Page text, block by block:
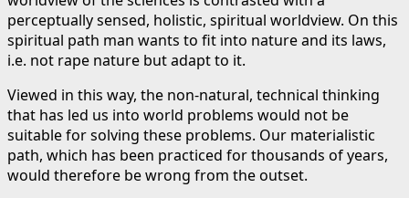
perceptually sensed, holistic, spiritual worldview. On this
spiritual path man wants to fit into nature and its laws,
i.e. not rape nature but adapt to it.
Viewed in this way, the non-natural, technical thinking
that has led us into world problems would not be
suitable for solving these problems. Our materialistic
path, which has been practiced for thousands of years,
would therefore be wrong from the outset.